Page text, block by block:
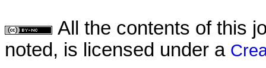
All the contents of this
noted, is licensed under a